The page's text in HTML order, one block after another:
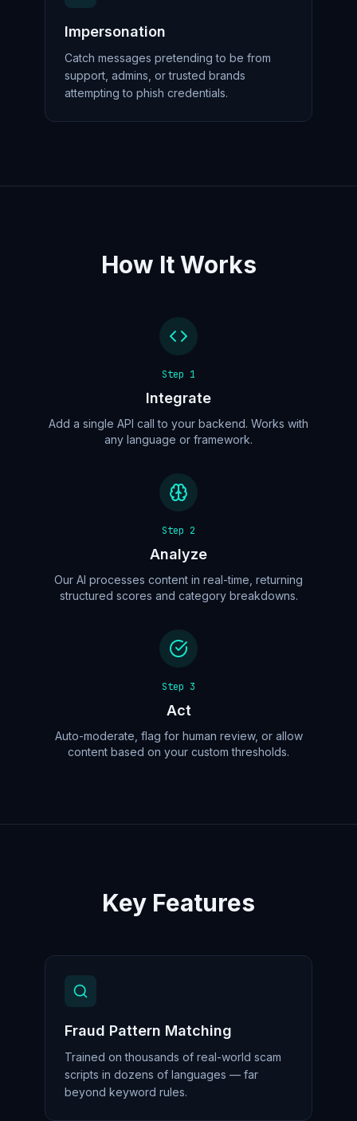
Impersonation
Catch messages pretending to be from
support, admins, or trusted brands
attempting to phish credentials.
How It Works
Step 1
Integrate
Add a single API call to your backend. Works with
any language or framework.
Step 2
Analyze
Our AI processes content in real-time, returning
structured scores and category breakdowns.
Step 3
Act
Auto-moderate, flag for human review, or allow
content based on your custom thresholds.
Key Features
Fraud Pattern Matching
Trained on thousands of real-world scam
scripts in dozens of languages — far
beyond keyword rules.